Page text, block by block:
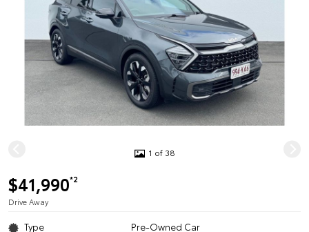
1 of 38
$41,990*2
Drive Away
Type Pre-Owned Car